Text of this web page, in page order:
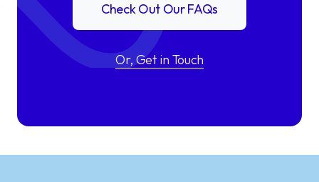
Check Out Our FAQs
Or, Get in Touch